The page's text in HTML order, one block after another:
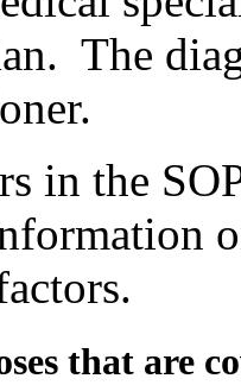
The
in the
that are